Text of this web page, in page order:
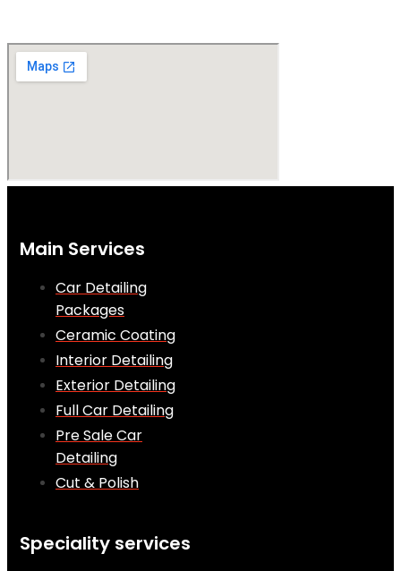
Main Services
Car Detailing
Packages
Ceramic Coating
Interior Detailing
Exterior Detailing
Full Car Detailing
Pre Sale Car
Detailing
Cut & Polish
Speciality services